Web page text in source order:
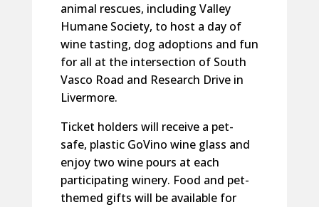
animal rescues, including Valley
Humane Society, to host a day of
wine tasting, dog adoptions and fun
for all at the intersection of South
Vasco Road and Research Drive in
Livermore.
Ticket holders will receive a pet-
safe, plastic GoVino wine glass and
enjoy two wine pours at each
participating winery. Food and pet-
themed gifts will be available for